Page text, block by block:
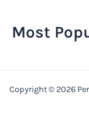
Most
Copyright © 2026